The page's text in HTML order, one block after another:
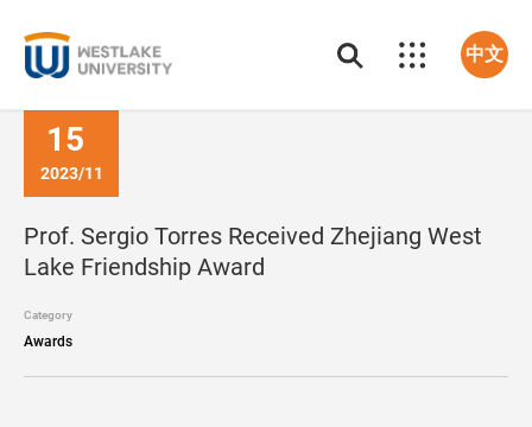
中文
15
2023/11
Prof. Sergio Torres Received Zhejiang West
Lake Friendship Award
Category
Awards